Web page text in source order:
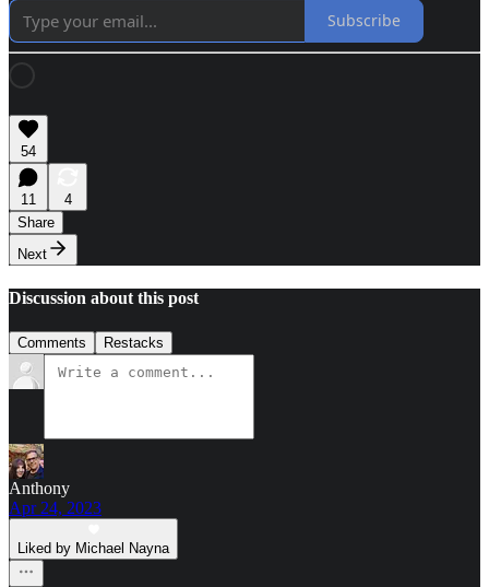
Subscribe
54
11
4
Share
Next
Discussion about this post
Comments Restacks
Anthony
Apr 24, 2023
Liked by Michael Nayna